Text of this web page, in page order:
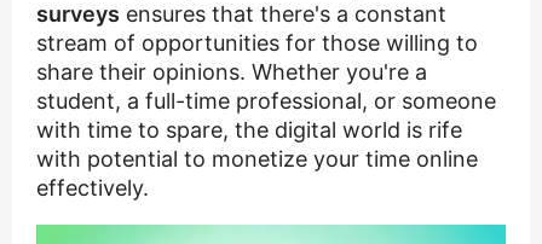
surveys ensures that there's a constant
stream of opportunities for those willing to
share their opinions. Whether you're a
student, a full-time professional, or someone
with time to spare, the digital world is rife
with potential to monetize your time online
effectively.